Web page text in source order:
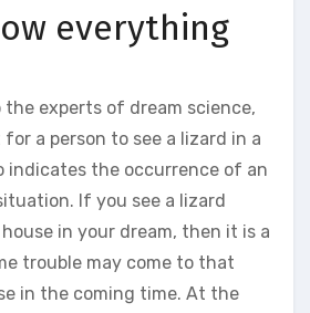
everything
experts of dream science,
a person to see a lizard in a
indicates the occurrence of an
If you see a lizard
in your dream, then it is a
trouble may come to that
in the coming time. At the